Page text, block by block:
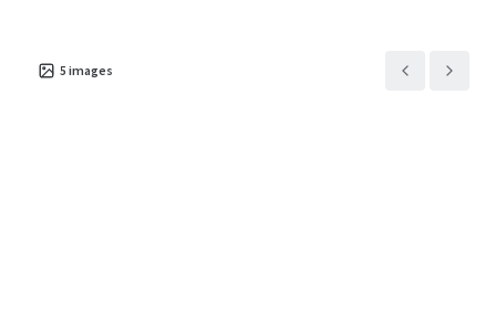
5 images